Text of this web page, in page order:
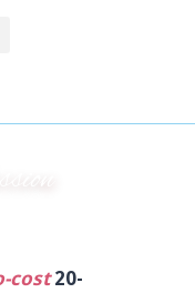
cost20-